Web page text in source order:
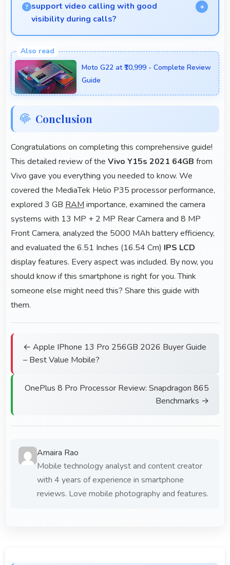
support video calling with good
visibility during calls?
by showing participants clearly with proper sizing.
Moto G22 at ₹10,999 - Complete Review
Guide
Conclusion
Congratulations on completing this comprehensive guide!
This detailed review of the Vivo Y15s 2021 64GB from
Vivo gave you everything you needed to know. We
covered the MediaTek Helio P35 processor performance,
explored 3 GB RAM importance, examined the camera
systems with 13 MP + 2 MP Rear Camera and 8 MP
Front Camera, analyzed the 5000 MAh battery efficiency,
and evaluated the 6.51 Inches (16.54 Cm) IPS LCD
display features. Every aspect was included. By now, you
should know if this smartphone is right for you. Think
someone else might need this? Share this guide with
them.
← Apple IPhone 13 Pro 256GB 2026 Buyer Guide
– Best Value Mobile?
OnePlus 8 Pro Processor Review: Snapdragon 865
Benchmarks →
Amaira Rao
Mobile technology analyst and content creator
with 4 years of experience in smartphone
reviews. Love mobile photography and features.